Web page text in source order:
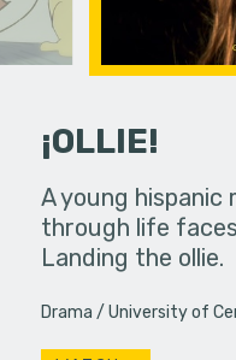
in an
¡OLLIE!
A young hispanic
through life
Landing the ollie.
Drama University of